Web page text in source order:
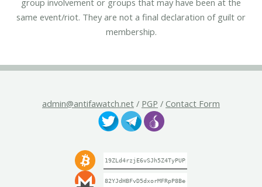
group involvement or groups that may have been at the
same event/riot. They are not a final declaration of guilt or
membership.
admin@antifawatch.net / PGP / Contact Form